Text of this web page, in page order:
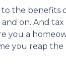
the benefits
on. And
you a
you reap the